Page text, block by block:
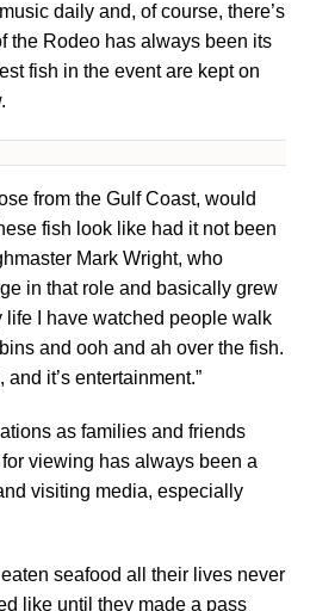
daily and, of course, there’s
the Rodeo has always been its
fish in the event are kept on
from the Gulf Coast, would
fish look like had it not been
Mark Wright, who
in that role and basically grew
life I have watched people walk
and ooh and ah over the fish.
and it’s entertainment.”
as families and friends
viewing has always been a
visiting media, especially
seafood all their lives never
like until they made a pass